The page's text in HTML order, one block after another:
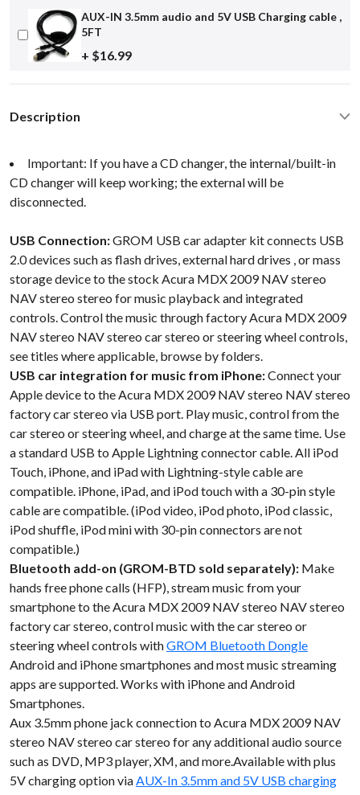
AUX-IN 3.5mm audio and 5V USB Charging cable ,
5FT
+ $16.99
Description
Important: If you have a CD changer, the internal/built-in
CD changer will keep working; the external will be
disconnected.
USB Connection:GROM USB car adapter kit connects USB
2.0 devices such as flash drives, external hard drives , or mass
storage device to the stock Acura MDX 2009 NAV stereo
NAV stereo stereo for music playback and integrated
controls. Control the music through factory Acura MDX 2009
NAV stereo NAV stereo car stereo or steering wheel controls,
see titles where applicable, browse by folders.
USB car integration for music from iPhone:Connect your
Apple device to the Acura MDX 2009 NAV stereo NAV stereo
factory car stereo via USB port. Play music, control from the
car stereo or steering wheel, and charge at the same time. Use
a standard USB to Apple Lightning connector cable. All iPod
Touch, iPhone, and iPad with Lightning-style cable are
compatible. iPhone, iPad, and iPod touch with a 30-pin style
cable are compatible. (iPod video, iPod photo, iPod classic,
iPod shuffle, iPod mini with 30-pin connectors are not
compatible.)
Bluetooth add-on (GROM-BTD sold separately): Make
hands free phone calls (HFP), stream music from your
smartphone to the Acura MDX 2009 NAV stereo NAV stereo
factory car stereo, control music with the car stereo or
steering wheel controls withGROM Bluetooth Dongle
Android and iPhone smartphones and most music streaming
apps are supported. Works with iPhone and Android
Smartphones.
Aux 3.5mm phone jack connection to Acura MDX 2009 NAV
stereo NAV stereo car stereo for any additional audio source
such as DVD, MP3 player, XM, and more.Available with plus
5V charging option viaAUX-In 3.5mm and 5V USB charging